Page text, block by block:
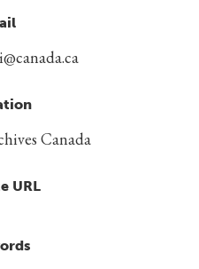
Canada
URL